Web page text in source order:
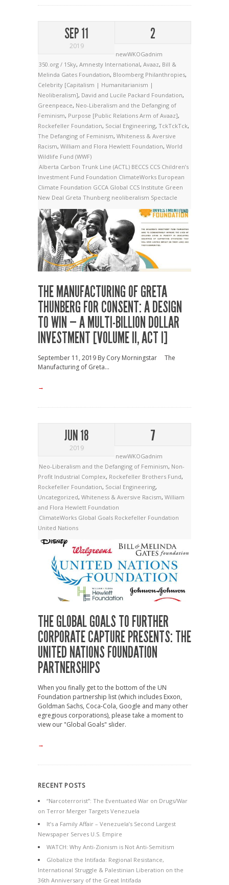
SEP 11
2019
2
newWKOGadnim
350.org / 1Sky, Amnesty International, Avaaz, Bill &
Melinda Gates Foundation, Bloomberg Philanthropies,
Celebrity [Capitalism | Humanitarianism |
Neoliberalism], David and Lucile Packard Foundation,
Greenpeace, Neo-Liberalism and the Defanging of
Feminism, Purpose [Public Relations Arm of Avaaz],
Rockefeller Foundation, Social Engineering, TckTckTck,
The Defanging of Feminism, Whiteness & Aversive
Racism, William and Flora Hewlett Foundation, World
Wildlife Fund (WWF)
Alberta Carbon Trunk Line (ACTL) BECCS CCS Children’s
Investment Fund Foundation ClimateWorks European
Climate Foundation GCCA Global CCS Institute Green
New Deal Greta Thunberg neoliberalism Spectacle
THE MANUFACTURING OF GRETA
THUNBERG FOR CONSENT: A DESIGN
TO WIN — A MULTI-BILLION DOLLAR
INVESTMENT [VOLUME II, ACT I]
September 11, 2019 By Cory Morningstar The
Manufacturing of Greta...
→
JUN 18
2019
7
newWKOGadnim
Neo-Liberalism and the Defanging of Feminism, Non-
Profit Industrial Complex, Rockefeller Brothers Fund,
Rockefeller Foundation, Social Engineering,
Uncategorized, Whiteness & Aversive Racism, William
and Flora Hewlett Foundation
ClimateWorks Global Goals Rockefeller Foundation
United Nations
THE GLOBAL GOALS TO FURTHER
CORPORATE CAPTURE PRESENTS: THE
UNITED NATIONS FOUNDATION
PARTNERSHIPS
When you finally get to the bottom of the UN
Foundation partnership list (which includes Exxon,
Goldman Sachs, Coca-Cola, Google and many other
egregious corporations), please take a moment to
view our "Global Goals" slider.
→
RECENT POSTS
“Narcoterrorist”: The Eventuated War on Drugs/War
on Terror Merger Targets Venezuela
It’s a Family Affair – Venezuela’s Second Largest
Newspaper Serves U.S. Empire
WATCH: Why Anti-Zionism is Not Anti-Semitism
Globalize the Intifada: Regional Resistance,
International Struggle & Palestinian Liberation on the
36th Anniversary of the Great Intifada